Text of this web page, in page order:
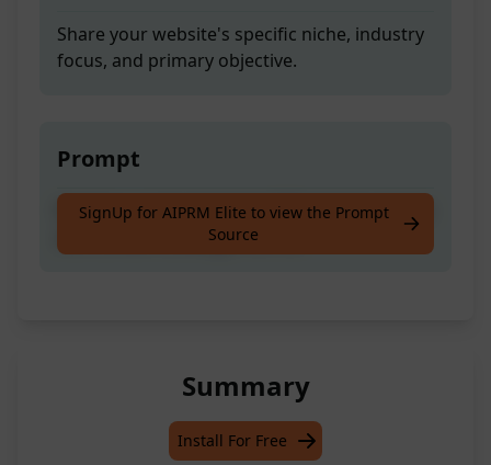
Share your website's specific niche, industry
focus, and primary objective.
Prompt
Receive a comprehensive B2B website design
and content strategy from AI.
SignUp for AIPRM Elite to view the Prompt
Source
Summary
Install For Free